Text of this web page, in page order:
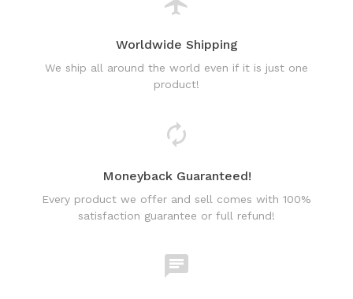
Worldwide Shipping
We ship all around the world even if it is just one
product!
Moneyback Guaranteed!
Every product we offer and sell comes with 100%
satisfaction guarantee or full refund!